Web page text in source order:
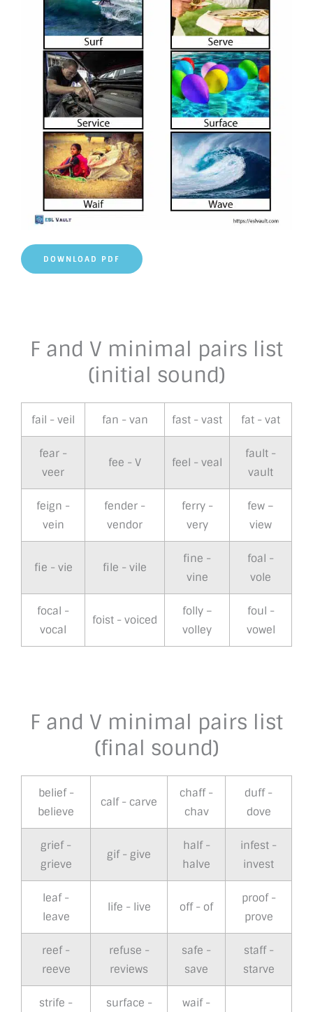
DOWNLOAD PDF
F and V minimal pairs list
(initial sound)
fail - veil fan - van fast - vast fat - vat
fear -
veer
fee - V feel - veal
fault -
vault
feign -
vein
fender -
vendor
ferry -
very
few –
view
fie - vie file - vile
fine -
vine
foal -
vole
focal -
vocal
foist - voiced
folly –
volley
foul -
vowel
F and V minimal pairs list
(final sound)
belief -
believe
calf - carve
chaff -
chav
duff -
dove
grief -
grieve
gif - give
half -
halve
infest -
invest
leaf -
leave
life - live off - of
proof -
prove
reef -
reeve
refuse -
reviews
safe -
save
staff -
starve
strife - surface - waif -